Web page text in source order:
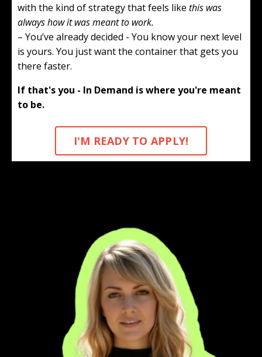
with the kind of strategy that feels like this was
always how it was meant to work.
– You’ve already decided - You know your next level
is yours. You just want the container that gets you
there faster.
If that's you - In Demand is where you're meant
to be.
I'M READY TO APPLY!